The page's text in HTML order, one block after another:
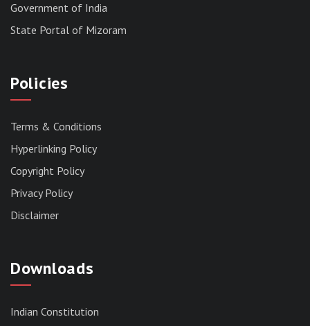
Government of India
State Portal of Mizoram
Policies
Terms & Conditions
Hyperlinking Policy
Copyright Policy
Privacy Policy
Disclaimer
Downloads
Indian Constitution